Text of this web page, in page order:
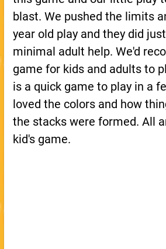
blast. We pushed the limits
year old play and they did
minimal adult help. We'd
game for kids and adults to
is a quick game to play in a
loved the colors and how
the stacks were formed. All
kid's game.